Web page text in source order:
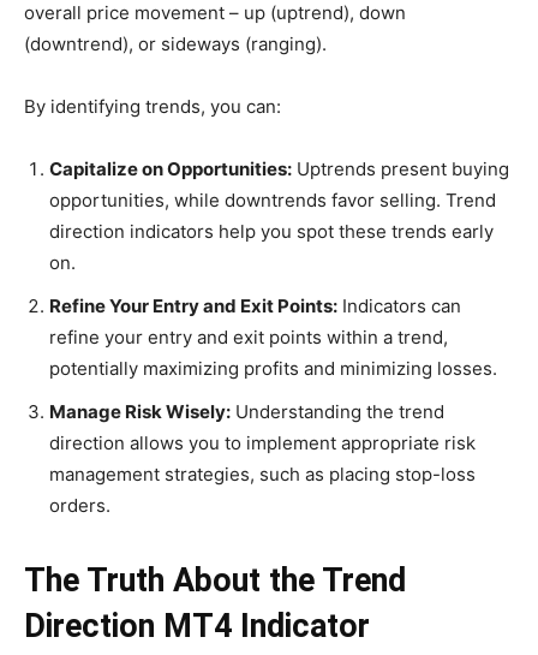
overall price movement – up (uptrend), down
(downtrend), or sideways (ranging).
By identifying trends, you can:
Capitalize on Opportunities: Uptrends present buying
opportunities, while downtrends favor selling. Trend
direction indicators help you spot these trends early
on.
Refine Your Entry and Exit Points: Indicators can
refine your entry and exit points within a trend,
potentially maximizing profits and minimizing losses.
Manage Risk Wisely: Understanding the trend
direction allows you to implement appropriate risk
management strategies, such as placing stop-loss
orders.
The Truth About the Trend
Direction MT4 Indicator